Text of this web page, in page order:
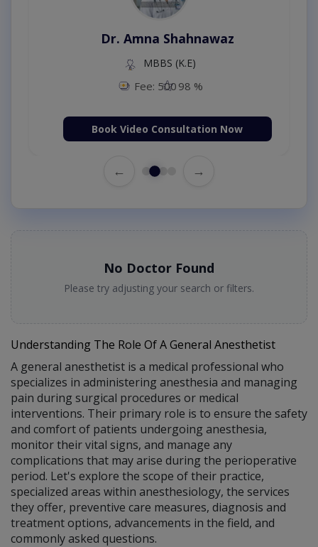
Dr. Amna Shahnawaz
MBBS (K.E)
Fee: 500 98 %
Book Video Consultation Now
← →
No Doctor Found
Please try adjusting your search or filters.
Understanding The Role Of A General Anesthetist
A general anesthetist is a medical professional who
specializes in administering anesthesia and managing
pain during surgical procedures or medical
interventions. Their primary role is to ensure the safety
and comfort of patients undergoing anesthesia,
monitor their vital signs, and manage any
complications that may arise during the perioperative
period. Let's explore the scope of their practice,
specialized areas within anesthesiology, the services
they offer, preventive care measures, diagnosis and
treatment options, advancements in the field, and
commonly asked questions.